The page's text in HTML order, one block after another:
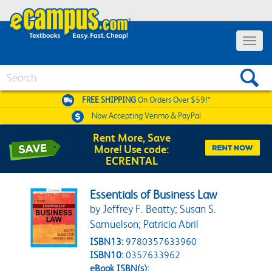
Toggle
FREE SHIPPINGOn Orders Over $59!*
Now AcceptingVenmo & PayPal
Rent More, Save
More! Use code:
ECRENTAL
Essentials of Business Law
by Jeffrey F. Beatty; Susan S.
Samuelson; Patricia Abril
ISBN13: 9780357633960
ISBN10: 0357633962
eBook ISBN(s):